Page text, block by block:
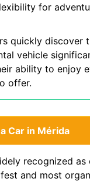
for
quickly discover
vehicle
ability to enjoy
offer.
Car in Mérida
recognized as
and most